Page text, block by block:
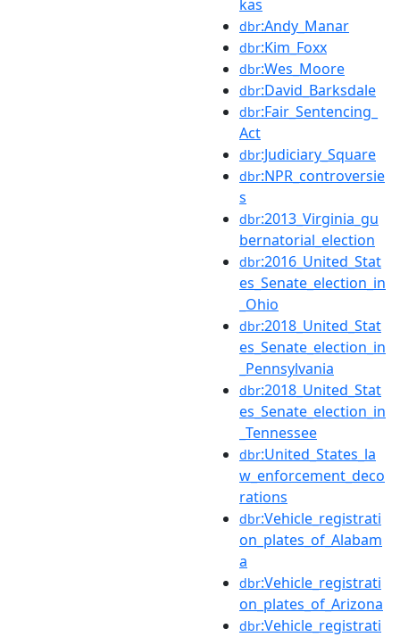
kas
dbr:Andy_Manar
dbr:Kim_Foxx
dbr:Wes_Moore
dbr:David_Barksdale
dbr:Fair_Sentencing_
Act
dbr:Judiciary_Square
dbr:NPR_controversie
s
dbr:2013_Virginia_gu
bernatorial_election
dbr:2016_United_Stat
es_Senate_election_in
_Ohio
dbr:2018_United_Stat
es_Senate_election_in
_Pennsylvania
dbr:2018_United_Stat
es_Senate_election_in
_Tennessee
dbr:United_States_la
w_enforcement_deco
rations
dbr:Vehicle_registrati
on_plates_of_Alabam
a
dbr:Vehicle_registrati
on_plates_of_Arizona
dbr:Vehicle_registrati